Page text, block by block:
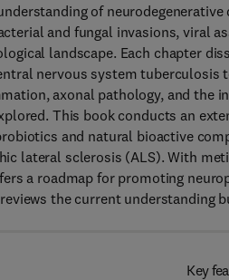
of
and fungal invasions, viral
landscape. Each chapter
nervous system
axonal pathology, and the
This book conducts an
and natural bioactive
lateral sclerosis (ALS). With
a roadmap for promoting
the current understanding
Key